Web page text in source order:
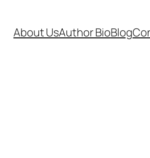
About UsAuthor BioBlog